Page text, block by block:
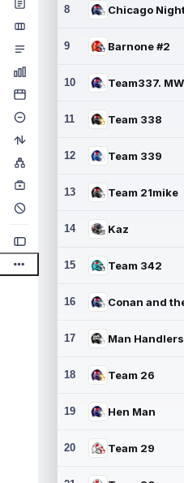
8
9 Barnone #2
10
11 Team 338
12 Team 339
13 Team 21mike
14 Kaz
15 Team 342
16
17 Man Handlers
18 Team 26
19 Hen Man
20 Team 29